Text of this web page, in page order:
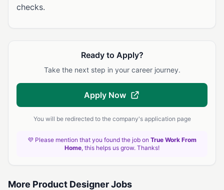
checks.
Ready to Apply?
Take the next step in your career journey.
Apply Now
You will be redirected to the company's application page
💜 Please mention that you found the job on True Work From
Home, this helps us grow. Thanks!
More Product Designer Jobs